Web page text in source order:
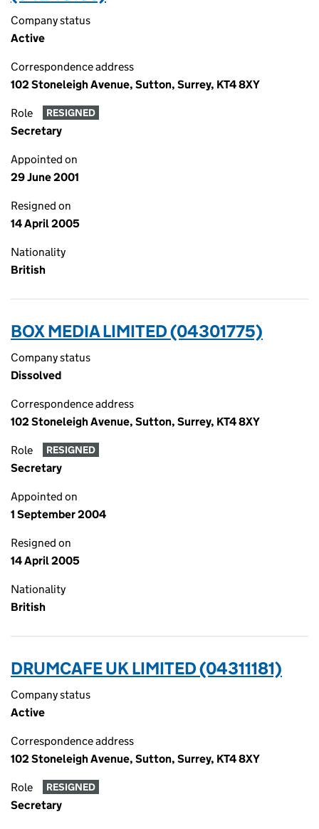
Company status
Active
Correspondence address
102 Stoneleigh Avenue, Sutton, Surrey, KT4 8XY
Role RESIGNED
Secretary
Appointed on
29 June 2001
Resigned on
14 April 2005
Nationality
British
BOX MEDIA LIMITED (04301775)
Company status
Dissolved
Correspondence address
102 Stoneleigh Avenue, Sutton, Surrey, KT4 8XY
Role RESIGNED
Secretary
Appointed on
1 September 2004
Resigned on
14 April 2005
Nationality
British
DRUMCAFE UK LIMITED (04311181)
Company status
Active
Correspondence address
102 Stoneleigh Avenue, Sutton, Surrey, KT4 8XY
Role RESIGNED
Secretary